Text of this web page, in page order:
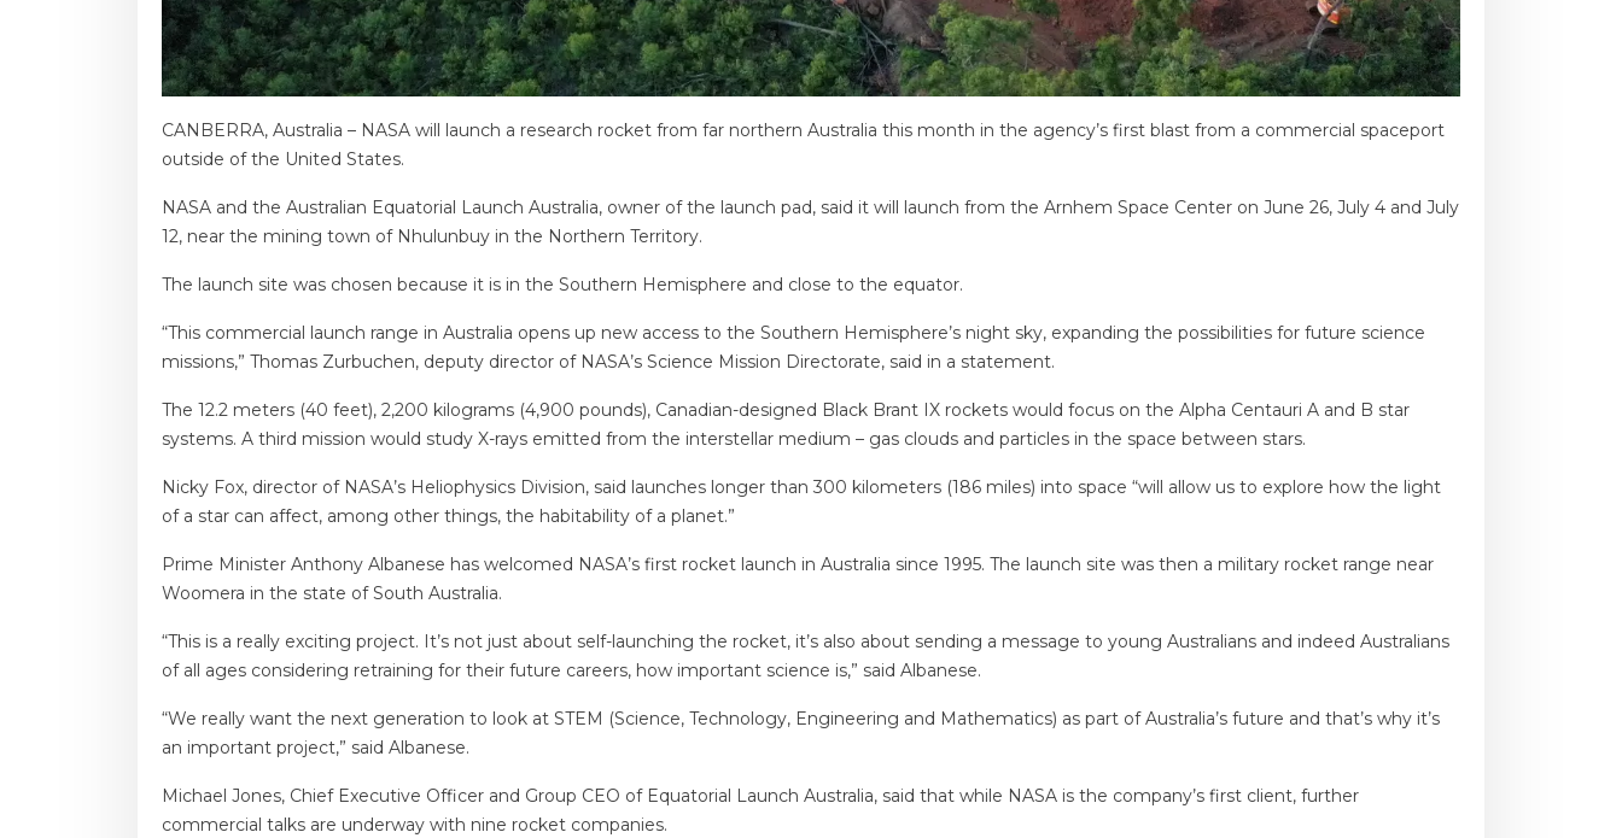
CANBERRA, Australia – NASA will launch a research rocket from far northern Australia this month in the agency’s first blast from a commercial spaceport
outside of the United States.
NASA and the Australian Equatorial Launch Australia, owner of the launch pad, said it will launch from the Arnhem Space Center on June 26, July 4 and July
12, near the mining town of Nhulunbuy in the Northern Territory.
The launch site was chosen because it is in the Southern Hemisphere and close to the equator.
“This commercial launch range in Australia opens up new access to the Southern Hemisphere’s night sky, expanding the possibilities for future science
missions,” Thomas Zurbuchen, deputy director of NASA’s Science Mission Directorate, said in a statement.
The 12.2 meters (40 feet), 2,200 kilograms (4,900 pounds), Canadian-designed Black Brant IX rockets would focus on the Alpha Centauri A and B star
systems. A third mission would study X-rays emitted from the interstellar medium – gas clouds and particles in the space between stars.
Nicky Fox, director of NASA’s Heliophysics Division, said launches longer than 300 kilometers (186 miles) into space “will allow us to explore how the light
of a star can affect, among other things, the habitability of a planet.”
Prime Minister Anthony Albanese has welcomed NASA’s first rocket launch in Australia since 1995. The launch site was then a military rocket range near
Woomera in the state of South Australia.
“This is a really exciting project. It’s not just about self-launching the rocket, it’s also about sending a message to young Australians and indeed Australians
of all ages considering retraining for their future careers, how important science is,” said Albanese.
“We really want the next generation to look at STEM (Science, Technology, Engineering and Mathematics) as part of Australia’s future and that’s why it’s
an important project,” said Albanese.
Michael Jones, Chief Executive Officer and Group CEO of Equatorial Launch Australia, said that while NASA is the company’s first client, further
commercial talks are underway with nine rocket companies.